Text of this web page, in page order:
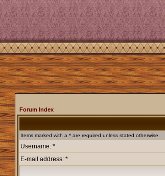
Forum Index
Items marked with a * are required unless stated otherwise.
Username: *
E-mail address: *